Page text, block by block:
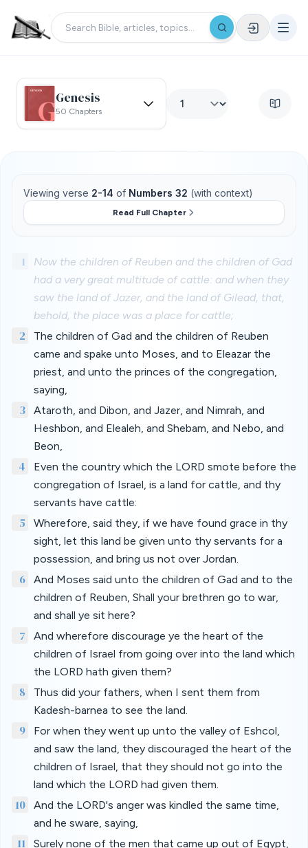
Genesis
50 Chapters
Viewing verse 2-14 of Numbers 32 (with context)
Read Full Chapter
1
Now the children of Reuben and the children of Gad
had a very great multitude of cattle: and when they
saw the land of Jazer, and the land of Gilead, that,
behold, the place was a place for cattle;
2
The children of Gad and the children of Reuben
came and spake unto Moses, and to Eleazar the
priest, and unto the princes of the congregation,
saying,
3
Ataroth, and Dibon, and Jazer, and Nimrah, and
Heshbon, and Elealeh, and Shebam, and Nebo, and
Beon,
4
Even the country which the LORD smote before the
congregation of Israel, is a land for cattle, and thy
servants have cattle:
5
Wherefore, said they, if we have found grace in thy
sight, let this land be given unto thy servants for a
possession, and bring us not over Jordan.
6
And Moses said unto the children of Gad and to the
children of Reuben, Shall your brethren go to war,
and shall ye sit here?
7
And wherefore discourage ye the heart of the
children of Israel from going over into the land which
the LORD hath given them?
8
Thus did your fathers, when I sent them from
Kadesh-barnea to see the land.
9
For when they went up unto the valley of Eshcol,
and saw the land, they discouraged the heart of the
children of Israel, that they should not go into the
land which the LORD had given them.
10
And the LORD's anger was kindled the same time,
and he sware, saying,
11
Surely none of the men that came up out of Egypt,